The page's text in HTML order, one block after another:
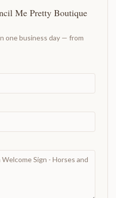
Me Pretty Boutique
one business day — from